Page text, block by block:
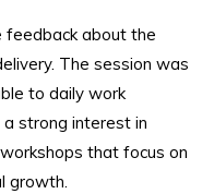
feedback about the
The session was
to daily work
strong interest in
that focus on
growth.